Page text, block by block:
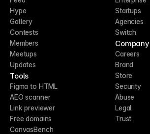
Hype
Gallery
Contests
Members
Meetups
Updates
Tools
Figma to HTML
AEO scanner
Link previewer
Free domains
CanvasBench
Startups
Agencies
Switch
Company
Careers
Brand
Store
Security
Abuse
Legal
Trust